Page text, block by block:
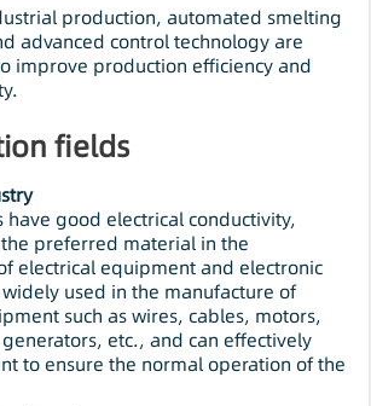
production, automated smelting
advanced control technology are
improve production efficiency and
fields
have good electrical conductivity,
preferred material in the
electrical equipment and electronic
used in the manufacture of
such as wires, cables, motors,
etc., and can effectively
to ensure the normal operation of the